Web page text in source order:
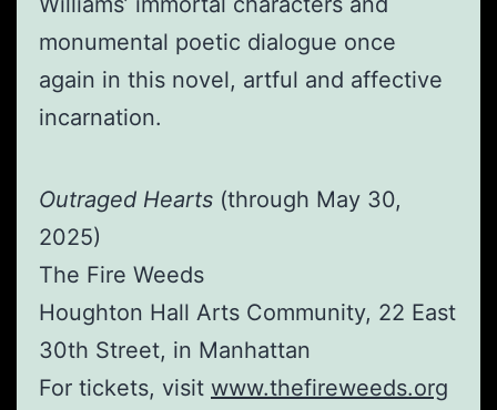
monumental poetic dialogue once
again in this novel, artful and affective
incarnation.
Outraged Hearts (through May 30,
2025)
The Fire Weeds
Houghton Hall Arts Community, 22 East
30th Street, in Manhattan
For tickets, visit www.thefireweeds.org